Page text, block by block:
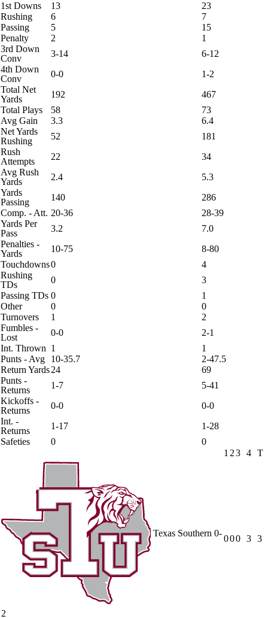
1st Downs 13
23
Rushing
6
7
Passing
5
15
Penalty
2
1
3rd Down
Conv
3-14
6-12
4th Down
Conv
0-0
1-2
Total Net
Yards
192
467
Total Plays
58
73
Avg Gain
3.3
6.4
Net Yards
Rushing
52
181
Rush
Attempts
22
34
Avg Rush
Yards
2.4
5.3
Yards
Passing
140
286
Comp. - Att. 20-36
28-39
Yards Per
Pass
3.2
7.0
Penalties -
Yards
10-75
8-80
Touchdowns0
4
Rushing
TDs
0
3
Passing TDs 0
1
Other
0
0
Turnovers
1
2
Fumbles -
Lost
0-0
2-1
Int. Thrown 1
1
Punts - Avg
10-35.7
2-47.5
Return Yards24
69
Punts -
Returns
1-7
5-41
Kickoffs -
Returns
0-0
0-0
Int. -
Returns
1-17
1-28
Safeties
0
0
1 23 4 T
Texas Southern 0-
2
000 3 3